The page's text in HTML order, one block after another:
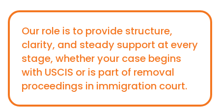
Our role is to provide structure,
clarity, and steady support at every
stage, whether your case begins
with USCIS or is part of removal
proceedings in immigration court.